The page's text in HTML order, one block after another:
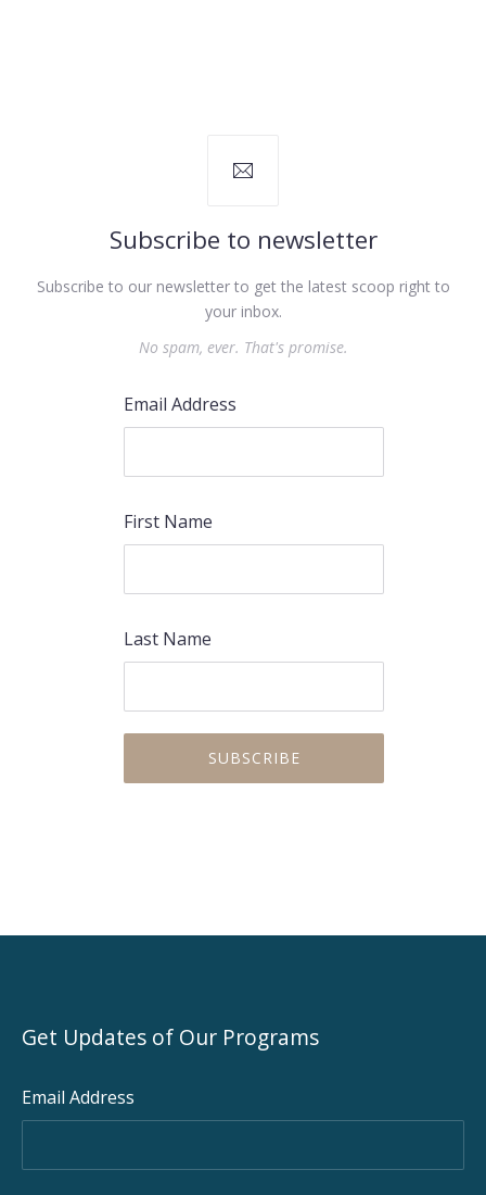
Subscribe to newsletter
Subscribe to our newsletter to get the latest scoop right to
your inbox.
No spam, ever. That's promise.
Email Address
First Name
Last Name
Get Updates of Our Programs
Email Address